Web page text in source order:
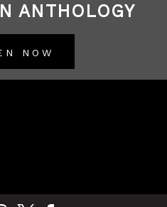
ANTHOLOGY
NOW